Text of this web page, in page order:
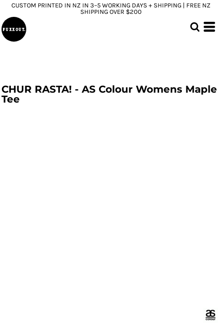
CUSTOM PRINTED IN NZ IN 3–5 WORKING DAYS + SHIPPING | FREE NZ
SHIPPING OVER $200
CHUR RASTA! - AS Colour Womens Maple
Tee